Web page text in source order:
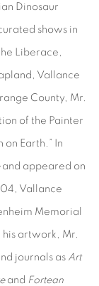
Dinosaur
shows in
Liberace,
Vallance
County, Mr.
of the Painter
Earth.” In
and appeared on
Vallance
Memorial
artwork, Mr.
journals as Art
and Fortean